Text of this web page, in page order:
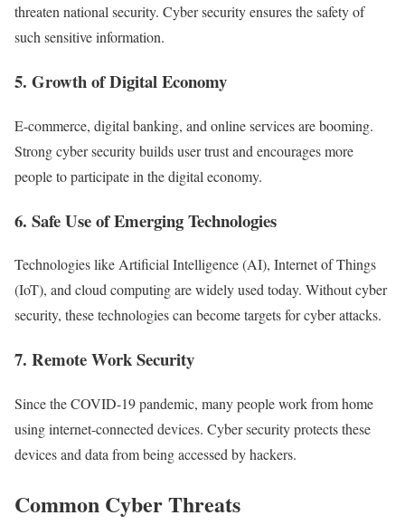
threaten national security. Cyber security ensures the safety of
such sensitive information.
5. Growth of Digital Economy
E-commerce, digital banking, and online services are booming.
Strong cyber security builds user trust and encourages more
people to participate in the digital economy.
6. Safe Use of Emerging Technologies
Technologies like Artificial Intelligence (AI), Internet of Things
(IoT), and cloud computing are widely used today. Without cyber
security, these technologies can become targets for cyber attacks.
7. Remote Work Security
Since the COVID-19 pandemic, many people work from home
using internet-connected devices. Cyber security protects these
devices and data from being accessed by hackers.
Common Cyber Threats